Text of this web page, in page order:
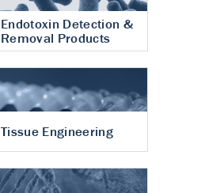
Endotoxin Detection &
Removal Products
Tissue Engineering